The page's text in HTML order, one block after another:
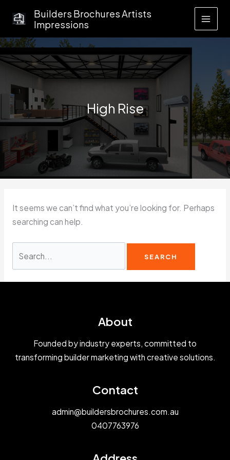
Builders Brochures Artists
Impressions
High Rise
It seems we can’t find what you’re looking for. Perhaps
searching can help.
About
Founded by industry experts, committed to
transforming builder marketing with creative solutions.
Contact
admin@buildersbrochures.com.au
0407763976